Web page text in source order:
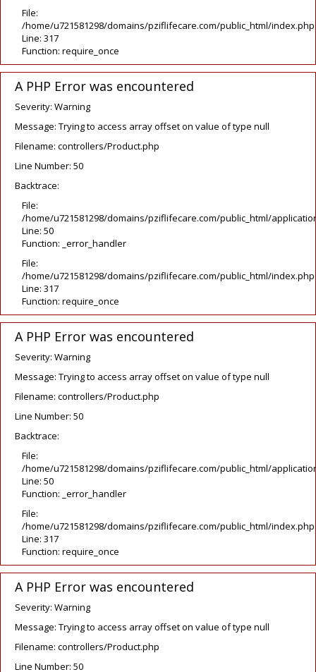
File:
/home/u721581298/domains/pziflifecare.com/public_html/index.php
Line: 317
Function: require_once
A PHP Error was encountered
Severity: Warning
Message: Trying to access array offset on value of type null
Filename: controllers/Product.php
Line Number: 50
Backtrace:
File:
/home/u721581298/domains/pziflifecare.com/public_html/
Line: 50
Function: _error_handler
File:
/home/u721581298/domains/pziflifecare.com/public_html/index.php
Line: 317
Function: require_once
A PHP Error was encountered
Severity: Warning
Message: Trying to access array offset on value of type null
Filename: controllers/Product.php
Line Number: 50
Backtrace:
File:
/home/u721581298/domains/pziflifecare.com/public_html/
Line: 50
Function: _error_handler
File:
/home/u721581298/domains/pziflifecare.com/public_html/index.php
Line: 317
Function: require_once
A PHP Error was encountered
Severity: Warning
Message: Trying to access array offset on value of type null
Filename: controllers/Product.php
Line Number: 50